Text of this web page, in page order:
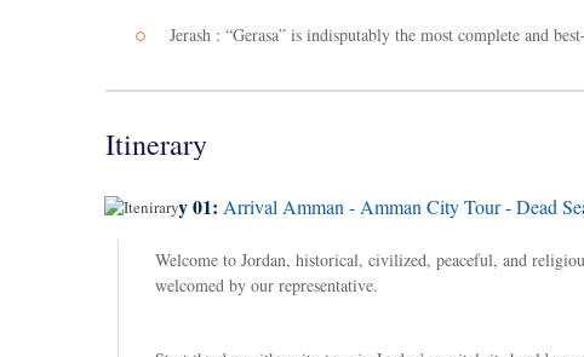
Jerash : “Gerasa” is indisputably the most complete and
Itinerary
Day 01: Arrival Amman - Amman City Tour - Dead
Welcome to Jordan, historical, civilized, peaceful, and
welcomed by our representative.